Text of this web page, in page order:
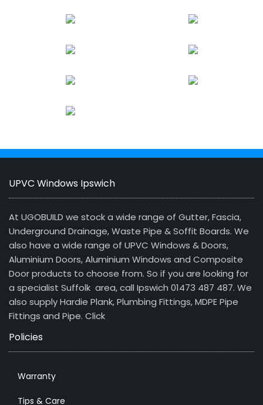
UPVC Windows Ipswich
At UGOBUILD we stock a wide range of Gutter, Fascia,
Underground Drainage, Waste Pipe & Soffit Boards. We
also have a wide range of UPVC Windows & Doors,
Aluminium Doors, Aluminium Windows and Composite
Door products to choose from. So if you are looking for
a specialist Suffolk area, call Ipswich 01473 487 487. We
also supply Hardie Plank, Plumbing Fittings, MDPE Pipe
Fittings and Pipe. Click
Policies
Warranty
Tips & Care